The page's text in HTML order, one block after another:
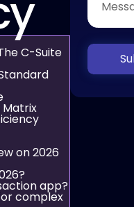
C-Suite
Matrix
on 2026
app?
complex